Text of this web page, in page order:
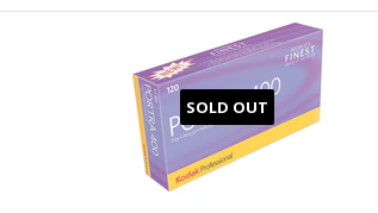
SOLD OUT